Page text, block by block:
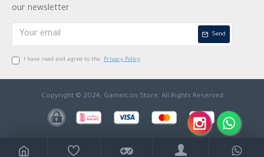
our newsletter
Send
I have read and agree to the Privacy Policy
Copyright © 2024, GameIcon Store, All Rights Reserved